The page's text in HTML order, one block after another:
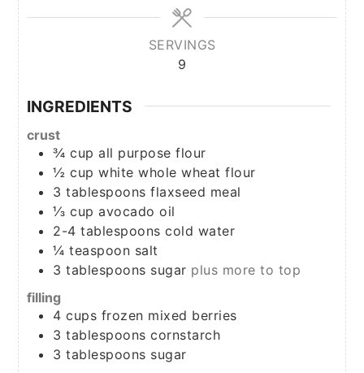
SERVINGS
9
INGREDIENTS
crust
¾ cup all purpose flour
½ cup white whole wheat flour
3 tablespoons flaxseed meal
⅓ cup avocado oil
2-4 tablespoons cold water
¼ teaspoon salt
3 tablespoons sugar plus more to top
filling
4 cups frozen mixed berries
3 tablespoons cornstarch
3 tablespoons sugar